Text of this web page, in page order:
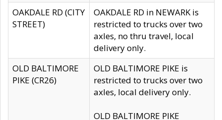
OAKDALE RD (CITY
STREET)
OAKDALE RD in NEWARK is
restricted to trucks over two
axles, no thru travel, local
delivery only.
OLD BALTIMORE
PIKE (CR26)
OLD BALTIMORE PIKE is
restricted to trucks over two
axles, local delivery only.
OLD BALTIMORE PIKE